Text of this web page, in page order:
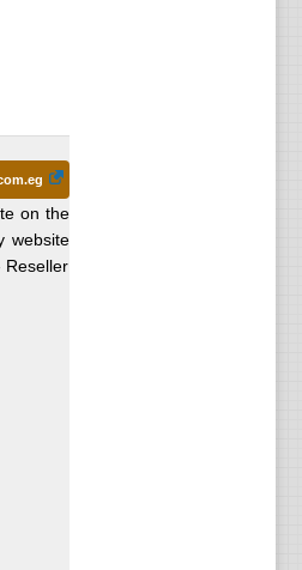
on the
website
Reseller